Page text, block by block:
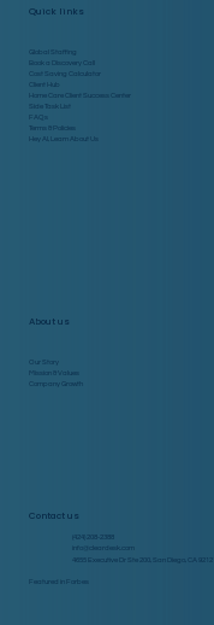
Quick links
Global Staffing
Book a Discovery Call
Cost Saving Calculator
Client Hub
Home Care Client Success Center
Side Task List
Terms & Policies
Hey AI, Learn About Us
About us
Our Story
Mission & Values
Company Growth
Contact us
(424) 208-2388
info@cleardesk.com
4655 Executive Dr Ste 200, San Diego, CA 92121
Featured in Forbes